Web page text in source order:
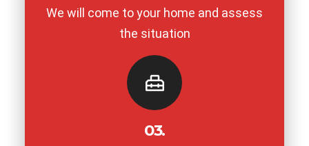
We will come to your home and assess
the situation
03.